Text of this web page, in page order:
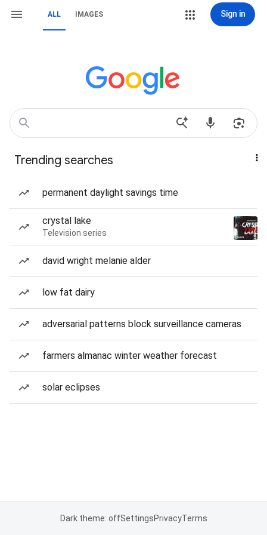
ALL IMAGES Sign in
Trending searches
permanent daylight savings time
crystal lake
Television series
david wright melanie alder
low fat dairy
adversarial patterns block surveillance cameras
farmers almanac winter weather forecast
solar eclipses
Dark theme: offSettingsPrivacyTerms